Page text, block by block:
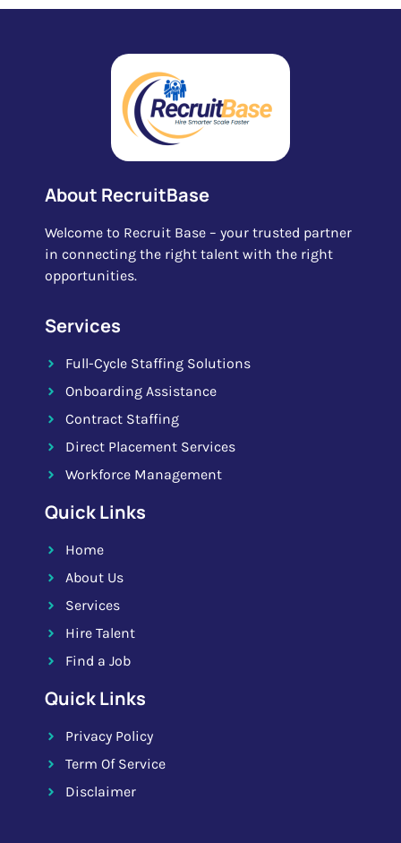
About RecruitBase
Welcome to Recruit Base – your trusted partner
in connecting the right talent with the right
opportunities.
Services
Full-Cycle Staffing Solutions
Onboarding Assistance
Contract Staffing
Direct Placement Services
Workforce Management
Quick Links
Home
About Us
Services
Hire Talent
Find a Job
Quick Links
Privacy Policy
Term Of Service
Disclaimer